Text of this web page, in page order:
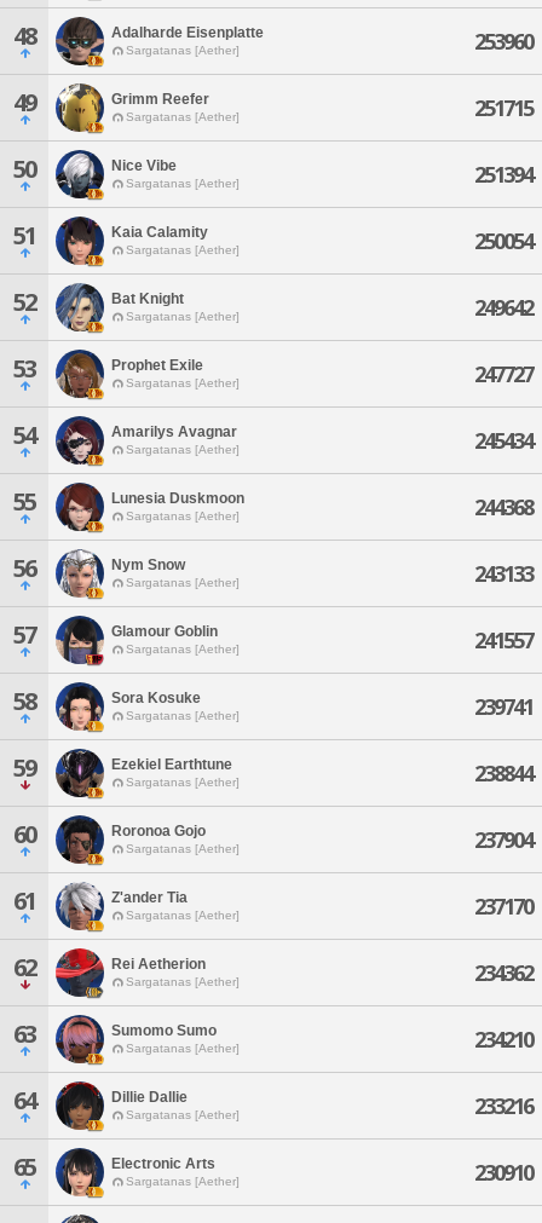
48 Adalharde Eisenplatte
Sargatanas [Aether] 253960
49 Grimm Reefer
Sargatanas [Aether] 251715
50 Nice Vibe
Sargatanas [Aether] 251394
51 Kaia Calamity
Sargatanas [Aether] 250054
52 Bat Knight
Sargatanas [Aether] 249642
53 Prophet Exile
Sargatanas [Aether] 247727
54 Amarilys Avagnar
Sargatanas [Aether] 245434
55 Lunesia Duskmoon
Sargatanas [Aether] 244368
56 Nym Snow
Sargatanas [Aether] 243133
57 Glamour Goblin
Sargatanas [Aether] 241557
58 Sora Kosuke
Sargatanas [Aether] 239741
59 Ezekiel Earthtune
Sargatanas [Aether] 238844
60 Roronoa Gojo
Sargatanas [Aether] 237904
61 Z'ander Tia
Sargatanas [Aether] 237170
62 Rei Aetherion
Sargatanas [Aether] 234362
63 Sumomo Sumo
Sargatanas [Aether] 234210
64 Dillie Dallie
Sargatanas [Aether] 233216
65 Electronic Arts
Sargatanas [Aether] 230910